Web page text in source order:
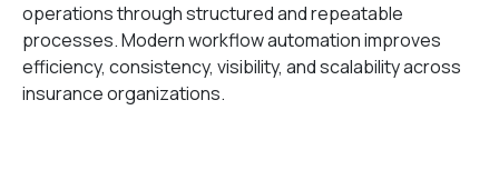
operations through structured and repeatable
processes. Modern workflow automation improves
efficiency, consistency, visibility, and scalability across
insurance organizations.